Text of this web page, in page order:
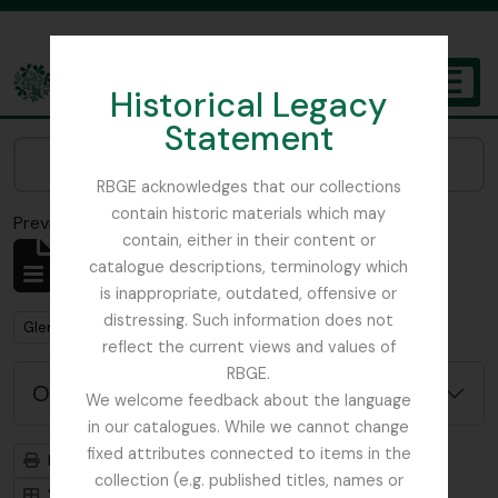
Historical Legacy
Statement
RBGE acknowledges that our collections
contain historic materials which may
contain, either in their content or
catalogue descriptions, terminology which
is inappropriate, outdated, offensive or
distressing. Such information does not
reflect the current views and values of
RBGE.
We welcome feedback about the language
in our catalogues. While we cannot change
fixed attributes connected to items in the
collection (e.g. published titles, names or
The Archives of the Royal Botanic Garden Edinburgh
Previsualizar a impressãoFechar
Mostrar 1 resultados
Descrição arquivística
Remove filter:
Glenarn Garden
Opções de pesquisa avançada
Previsualizar a impressão
Hierarquia